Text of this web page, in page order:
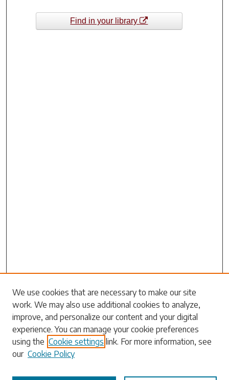
Find in your library
Search
Enter search terms:
Select context to search:
We use cookies that are necessary to make our site
work. We may also use additional cookies to analyze,
improve, and personalize our content and your digital
experience. You can manage your cookie preferences
using the Cookie settings link. For more information, see
our Cookie Policy